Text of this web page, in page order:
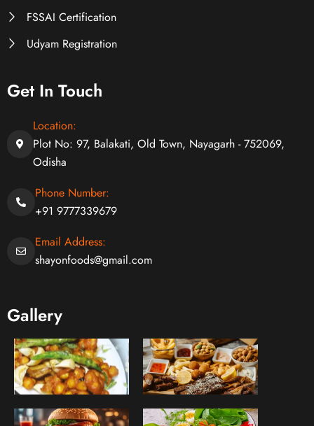
FSSAI Certification
Udyam Registration
Get In Touch
Location:
Plot No: 97, Balakati, Old Town, Nayagarh - 752069,
Odisha
Phone Number:
+91 9777339679
Email Address:
shayonfoods@gmail.com
Gallery